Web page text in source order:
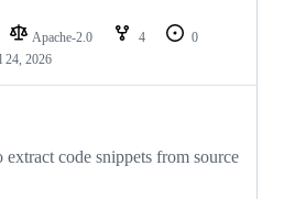
Apache-2.0 4
0
24, 2026
code snippets from source